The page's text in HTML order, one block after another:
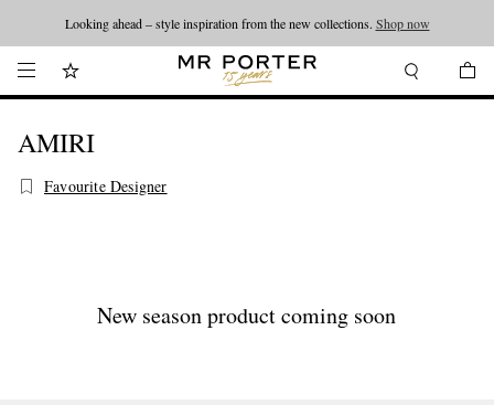
Looking ahead – style inspiration from the new collections. Shop now
AMIRI
Favourite Designer
New season product coming soon